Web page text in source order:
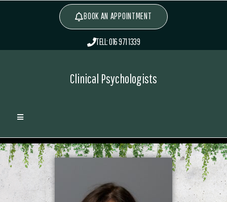
BOOK AN APPOINTMENT
TELL: 016 971 1339
Clinical Psychologists
Lauren Gardner
Associates Lauren Gardner